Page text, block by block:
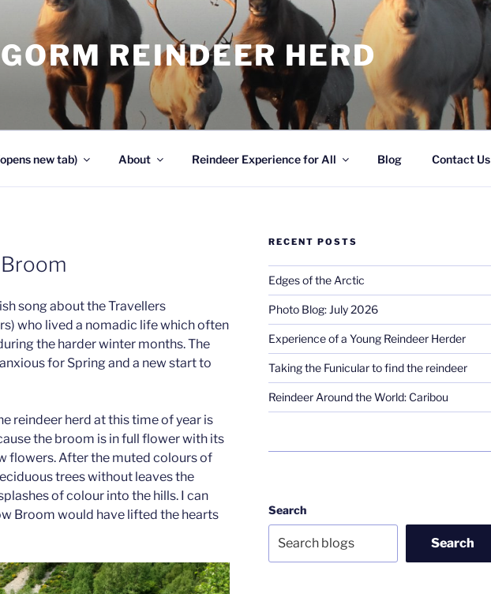
REINDEER HERD
new tab) About Reindeer Experience for All Blog Contact Us
Broom
song about the Travellers
who lived a nomadic life which often
the harder winter months. The
for Spring and a new start to
reindeer herd at this time of year is
the broom is in full flower with its
flowers. After the muted colours of
trees without leaves the
of colour into the hills. I can
Broom would have lifted the hearts
RECENT POSTS
Edges of the Arctic
Photo Blog: July 2026
Experience of a Young Reindeer Herder
Taking the Funicular to find the reindeer
Reindeer Around the World: Caribou
Search
Search